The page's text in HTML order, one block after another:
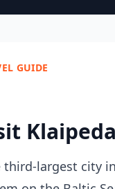
GUIDE
Klaipeda
third-largest city